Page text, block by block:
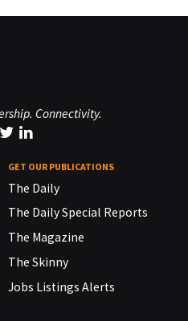
Connectivity.
GET OUR PUBLICATIONS
The Daily
The Daily Special Reports
The Magazine
The Skinny
Jobs Listings Alerts